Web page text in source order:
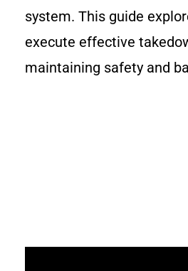
system. This guide
execute effective
maintaining safety and